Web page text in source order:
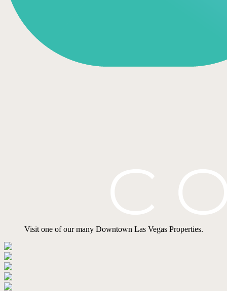
Visit one of our many Downtown Las Vegas Properties.